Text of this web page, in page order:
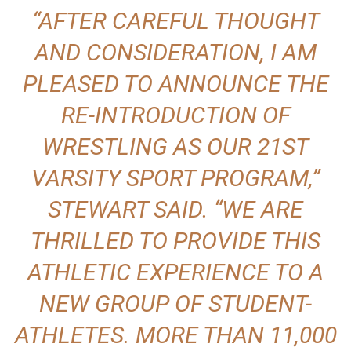
“AFTER CAREFUL THOUGHT
AND CONSIDERATION, I AM
PLEASED TO ANNOUNCE THE
RE-INTRODUCTION OF
WRESTLING AS OUR 21ST
VARSITY SPORT PROGRAM,”
STEWART SAID. “WE ARE
THRILLED TO PROVIDE THIS
ATHLETIC EXPERIENCE TO A
NEW GROUP OF STUDENT-
ATHLETES. MORE THAN 11,000